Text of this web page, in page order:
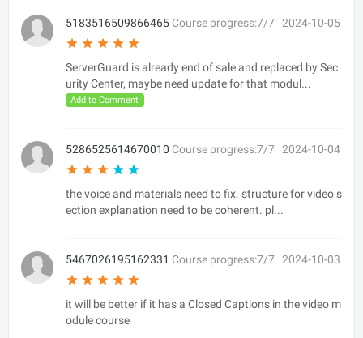
5183516509866465 Course progress:7/7 2024-10-05
ServerGuard is already end of sale and replaced by Sec
urity Center, maybe need update for that modul...
Add to Comment
5286525614670010 Course progress:7/7 2024-10-04
the voice and materials need to fix. structure for video s
ection explanation need to be coherent. pl...
5467026195162331 Course progress:7/7 2024-10-03
it will be better if it has a Closed Captions in the video m
odule course